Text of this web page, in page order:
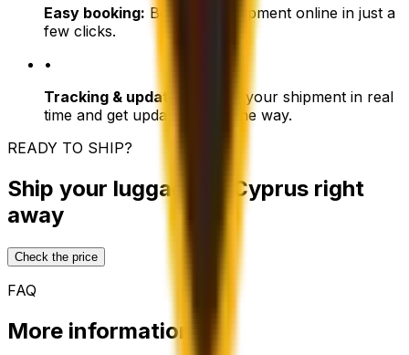
Easy booking: Book your shipment online in just a
few clicks.
•
Tracking & updates:
Follow your shipment in real
time and get updates along the way.
READY TO SHIP?
Ship your luggage to Cyprus right
away
Check the price
FAQ
More information